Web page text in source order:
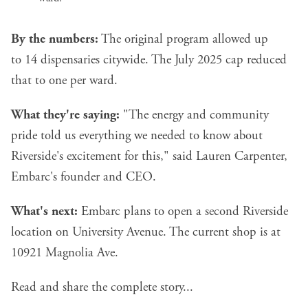
By the numbers: The original program allowed up
to 14 dispensaries citywide. The July 2025 cap reduced
that to one per ward.
What they're saying: "The energy and community
pride told us everything we needed to know about
Riverside's excitement for this," said Lauren Carpenter,
Embarc's founder and CEO.
What's next: Embarc plans to open a second Riverside
location on University Avenue. The current shop is at
10921 Magnolia Ave.
Read and share the complete story...